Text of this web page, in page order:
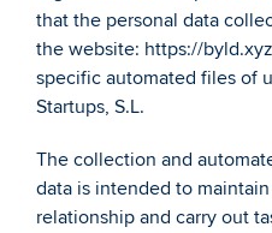
that the personal data
the website: https://
specific automated files of
Startups, S.L.
The collection and
data is intended to
relationship and carry out